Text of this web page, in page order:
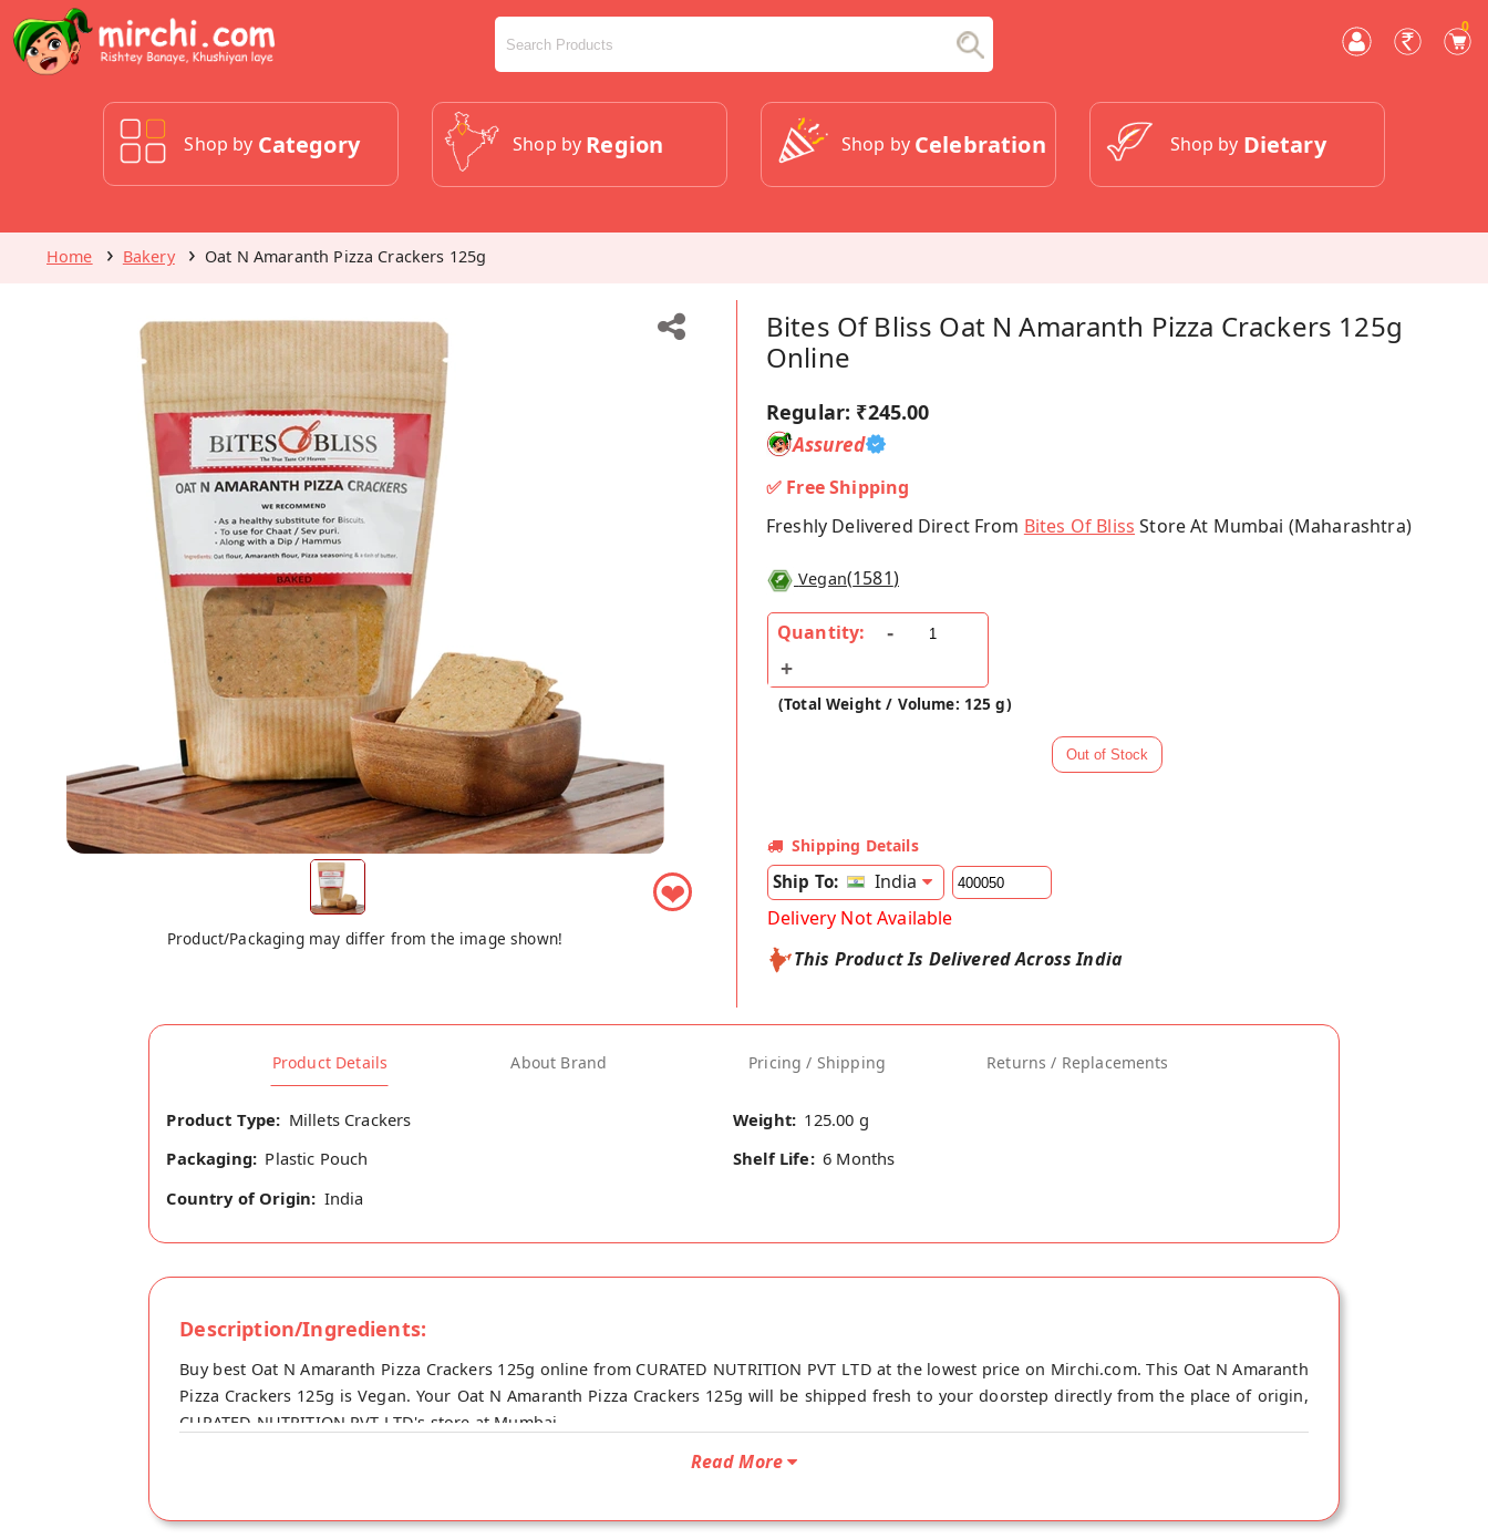
0
Shop by Category Shop by Region Shop by Celebration Shop by Dietary
Home Bakery Oat N Amaranth Pizza Crackers 125g
❤
Product/Packaging may differ from the image shown!
Bites Of Bliss Oat N Amaranth Pizza Crackers 125g
Online
Regular: ₹245.00
Assured
✅ Free Shipping
Freshly Delivered Direct From Bites Of Bliss Store At Mumbai (Maharashtra)
Vegan(1581)
Quantity:
(Total Weight / Volume: 125 g)
Shipping Details
Ship To:
India
Delivery Not Available
This Product Is Delivered Across India
Product Details About Brand Pricing / Shipping Returns / Replacements
Product Type: Millets Crackers Weight: 125.00 g
Packaging: Plastic Pouch Shelf Life: 6 Months
Country of Origin: India
Description/Ingredients:
Buy best Oat N Amaranth Pizza Crackers 125g online from CURATED NUTRITION PVT LTD at the lowest price on Mirchi.com. This Oat N Amaranth
Pizza Crackers 125g is Vegan. Your Oat N Amaranth Pizza Crackers 125g will be shipped fresh to your doorstep directly from the place of origin,
CURATED NUTRITION PVT LTD's store at Mumbai.
Read More